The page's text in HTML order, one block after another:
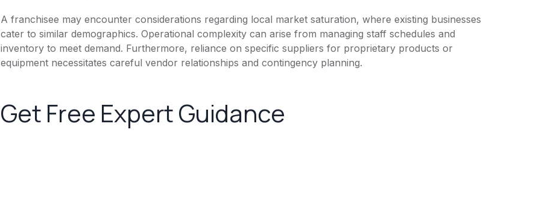
A franchisee may encounter considerations regarding local market saturation, where existing businesses
cater to similar demographics. Operational complexity can arise from managing staff schedules and
inventory to meet demand. Furthermore, reliance on specific suppliers for proprietary products or
equipment necessitates careful vendor relationships and contingency planning.
Get Free Expert Guidance